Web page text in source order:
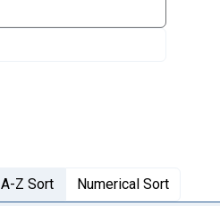
A-Z Sort Numerical Sort